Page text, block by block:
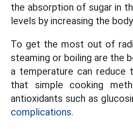
the absorption of sugar in
levels by increasing the
To get the most out of
steaming or boiling are the
a temperature can reduce
that simple cooking
antioxidants such as
complications.